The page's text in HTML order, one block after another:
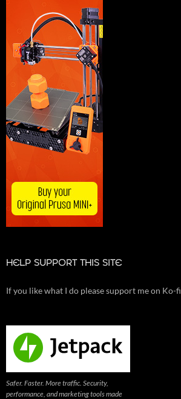
HELP SUPPORT THIS SITE
If you like what I do please support me on Ko-fi
Safer. Faster. More traffic. Security,
performance, and marketing tools made